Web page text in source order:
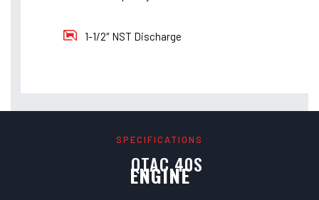
1-1/2″ NST Discharge
SPECIFICATIONS
QTAC 40S
ENGINE